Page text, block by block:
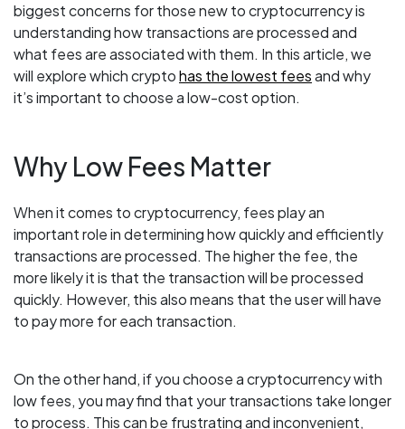
biggest concerns for those new to cryptocurrency is
understanding how transactions are processed and
what fees are associated with them. In this article, we
will explore which cryptohas the lowest feesand why
it’s important to choose a low-cost option.
Why Low Fees Matter
When it comes to cryptocurrency, fees play an
important role in determining how quickly and efficiently
transactions are processed. The higher the fee, the
more likely it is that the transaction will be processed
quickly. However, this also means that the user will have
to pay more for each transaction.
On the other hand, if you choose a cryptocurrency with
low fees, you may find that your transactions take longer
to process. This can be frustrating and inconvenient,